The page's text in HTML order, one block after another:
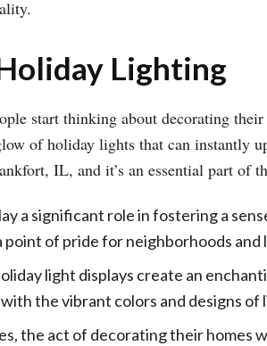
Lighting
start thinking about decorating
of holiday lights that can instantly
IL, and it’s an essential part of
a significant role in fostering a
of pride for neighborhoods and
light displays create an
the vibrant colors and designs
the act of decorating their homes